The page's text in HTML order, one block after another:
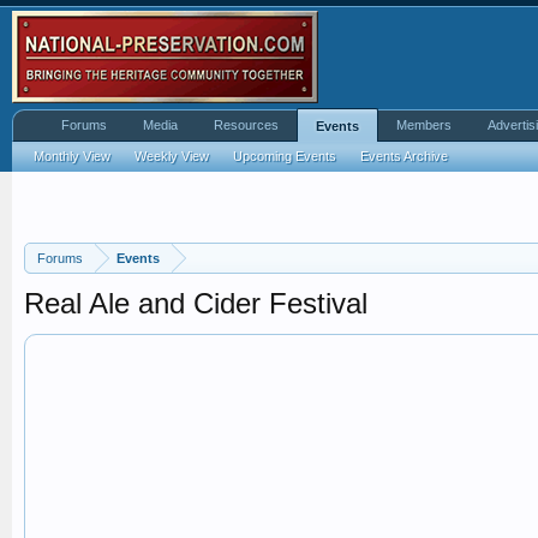
Forums Events
Real Ale and Cider Festival
Forums Media Resources Events
Monthly View Weekly View Upcoming Events Events Archive
Members